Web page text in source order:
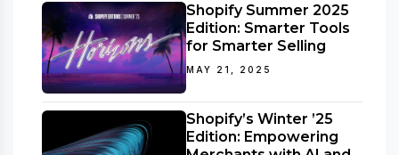
Shopify Summer 2025
Edition: Smarter Tools
for Smarter Selling
MAY 21, 2025
Shopify’s Winter ’25
Edition: Empowering